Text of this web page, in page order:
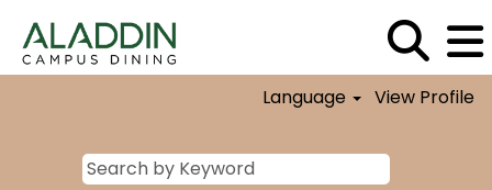
Language View Profile